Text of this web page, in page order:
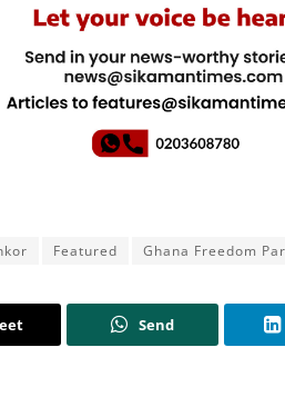
Featured Ghana Freedom
Send